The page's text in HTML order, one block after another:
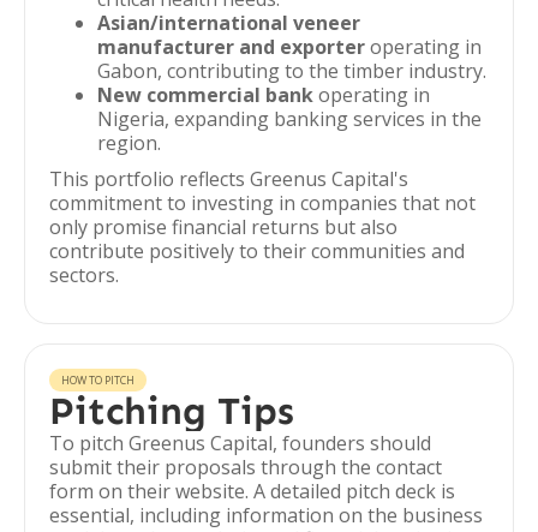
Asian/international veneer
manufacturer and exporteroperating in
Gabon, contributing to the timber industry.
New commercial bankoperating in
Nigeria, expanding banking services in the
region.
This portfolio reflects Greenus Capital's
commitment to investing in companies that not
only promise financial returns but also
contribute positively to their communities and
sectors.
HOW TO PITCH
Pitching Tips
To pitch Greenus Capital, founders should
submit their proposals through the contact
form on their website. A detailed pitch deck is
essential, including information on the business